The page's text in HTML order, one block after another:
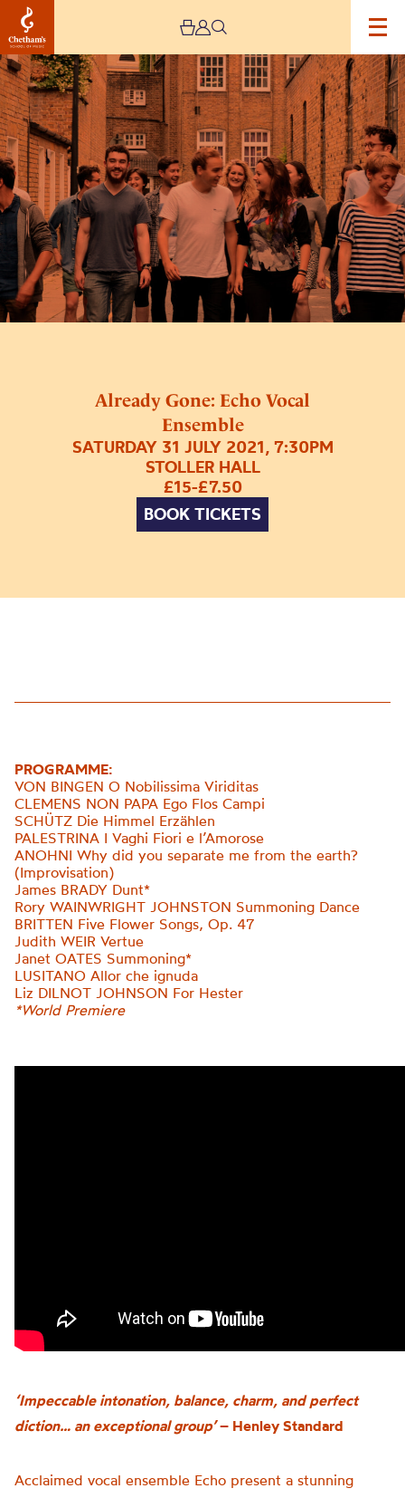
Already Gone: Echo Vocal
Ensemble
SATURDAY 31 JULY 2021, 7:30PM
STOLLER HALL
£15-£7.50
BOOK TICKETS
Image
Already
Gone:
Echo
Vocal
Ensemble
PROGRAMME:
VON BINGEN O Nobilissima Viriditas
CLEMENS NON PAPA Ego Flos Campi
SCHÜTZ Die Himmel Erzählen
PALESTRINA I Vaghi Fiori e l’Amorose
ANOHNI Why did you separate me from the earth?
(Improvisation)
James BRADY Dunt*
Rory WAINWRIGHT JOHNSTON Summoning Dance
BRITTEN Five Flower Songs, Op. 47
Judith WEIR Vertue
Janet OATES Summoning*
LUSITANO Allor che ignuda
Liz DILNOT JOHNSON For Hester
*World Premiere
‘Impeccable intonation, balance, charm, and perfect
diction… an exceptional group’– Henley Standard
Acclaimed vocal ensemble Echo present a stunning